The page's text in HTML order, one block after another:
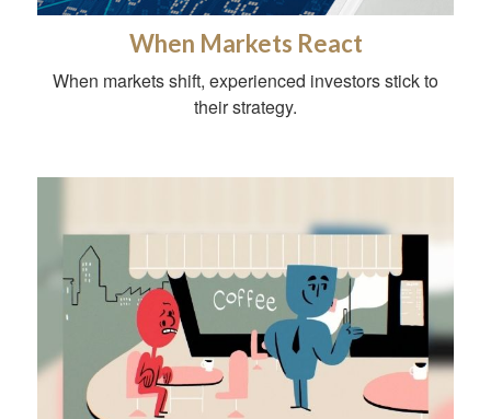
When Markets React
When markets shift, experienced investors stick to
their strategy.